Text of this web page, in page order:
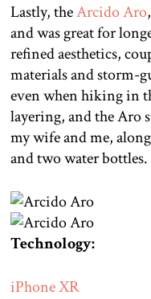
Lastly, theArcido Aro
and was great for
refined aesthetics,
materials and storm-
even when hiking in
layering, and the Aro
my wife and me,
and two water bottles.
Technology:
iPhone XR